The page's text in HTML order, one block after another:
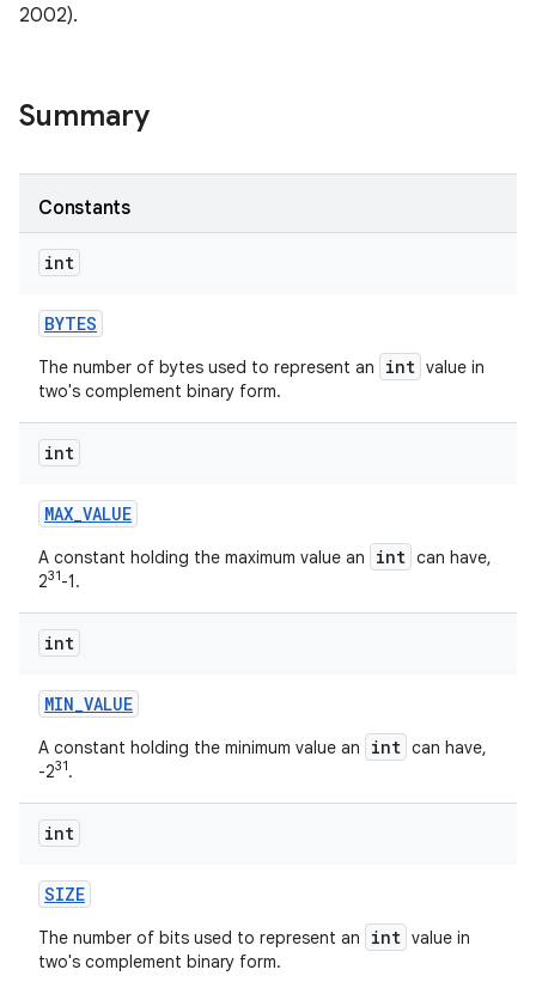
2002).
Summary
Constants
int
BYTES
The number of bytes used to represent an int value in
two's complement binary form.
int
MAX_VALUE
A constant holding the maximum value an int can have,
231-1.
int
MIN_VALUE
A constant holding the minimum value an int can have,
-231.
int
SIZE
The number of bits used to represent an int value in
two's complement binary form.